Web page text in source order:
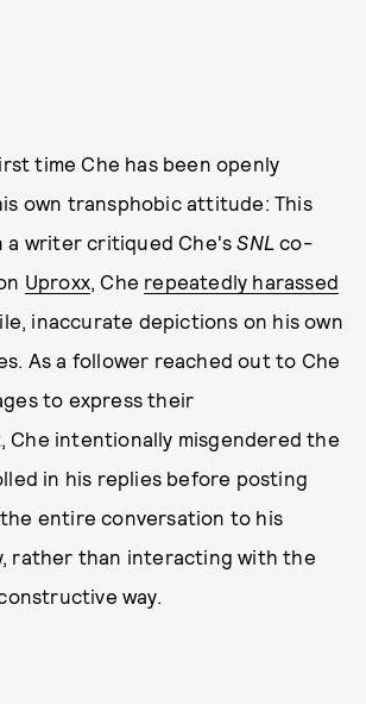
time Che has been openly
own transphobic attitude: This
a writer critiqued Che'sSNLco-
Uproxx, Che repeatedly harassed
inaccurate depictions on his own
As a follower reached out to Che
to express their
Che intentionally misgendered the
in his replies before posting
entire conversation to his
rather than interacting with the
way.